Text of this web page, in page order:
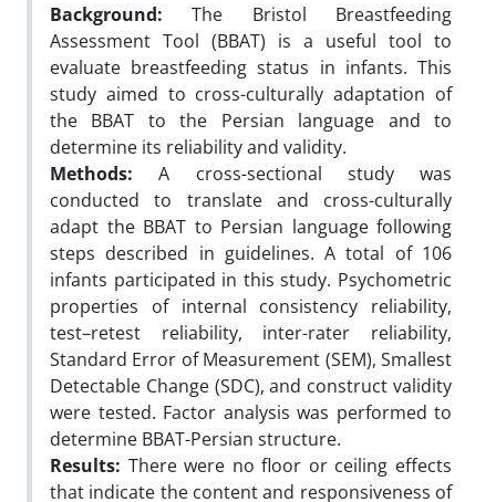
Background: The Bristol Breastfeeding
Assessment Tool (BBAT) is a useful tool to
evaluate breastfeeding status in infants. This
study aimed to cross-culturally adaptation of
the BBAT to the Persian language and to
determine its reliability and validity.
Methods: A cross-sectional study was
conducted to translate and cross-culturally
adapt the BBAT to Persian language following
steps described in guidelines. A total of 106
infants participated in this study. Psychometric
properties of internal consistency reliability,
test–retest reliability, inter-rater reliability,
Standard Error of Measurement (SEM), Smallest
Detectable Change (SDC), and construct validity
were tested. Factor analysis was performed to
determine BBAT-Persian structure.
Results: There were no floor or ceiling effects
that indicate the content and responsiveness of